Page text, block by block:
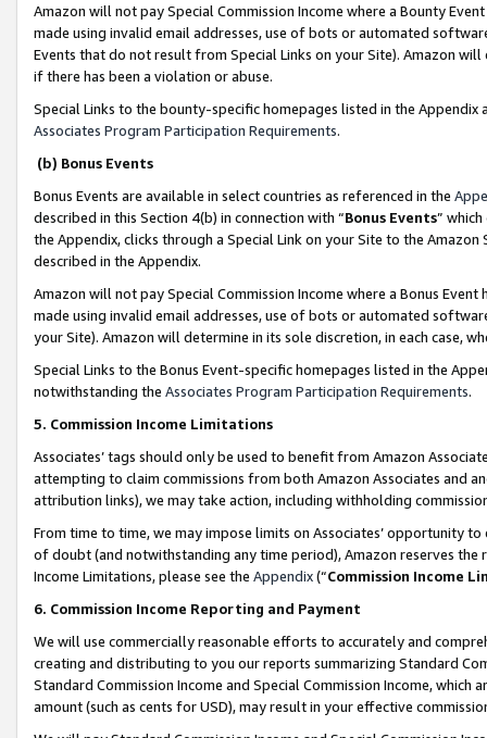
Amazon will not pay Special Commission Income where a Bounty
made using invalid email addresses, use of bots or automated
Events that do not result from Special Links on your Site). Amazon
if there has been a violation or abuse.
Special Links to the bounty-specific homepages listed in the
Associates Program Participation Requirements.
(b) Bonus Events
Bonus Events are available in select countries as referenced in the
described in this Section 4(b) in connection with “Bonus Events”
the Appendix, clicks through a Special Link on your Site to the
described in the Appendix.
Amazon will not pay Special Commission Income where a Bonus
made using invalid email addresses, use of bots or automated
your Site). Amazon will determine in its sole discretion, in each case,
Special Links to the Bonus Event-specific homepages listed in the
notwithstanding the Associates Program Participation Requirements.
5. Commission Income Limitations
Associates’ tags should only be used to benefit from Amazon
attempting to claim commissions from both Amazon Associates and
attribution links), we may take action, including withholding
From time to time, we may impose limits on Associates’ opportunity
of doubt (and notwithstanding any time period), Amazon reserves
Income Limitations, please see the Appendix(“Commission Income
6. Commission Income Reporting and Payment
We will use commercially reasonable efforts to accurately and
creating and distributing to you our reports summarizing Standard
Standard Commission Income and Special Commission Income,
amount (such as cents for USD), may result in your effective